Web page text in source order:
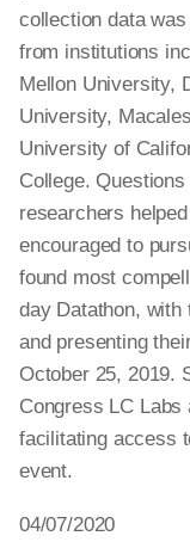
collection data
from institutions
Mellon University,
University,
University of
College.
researchers
encouraged to
found most
day Datathon,
and presenting
October 25, 2019.
Congress LC
facilitating access
event.
04/07/2020